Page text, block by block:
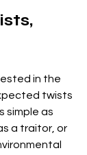
in the
twists
simple as
a traitor, or